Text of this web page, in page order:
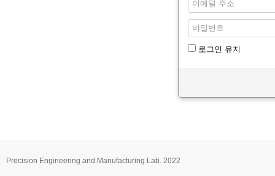
로그인 유지
Precision Engineering and Manufacturing Lab. 2022